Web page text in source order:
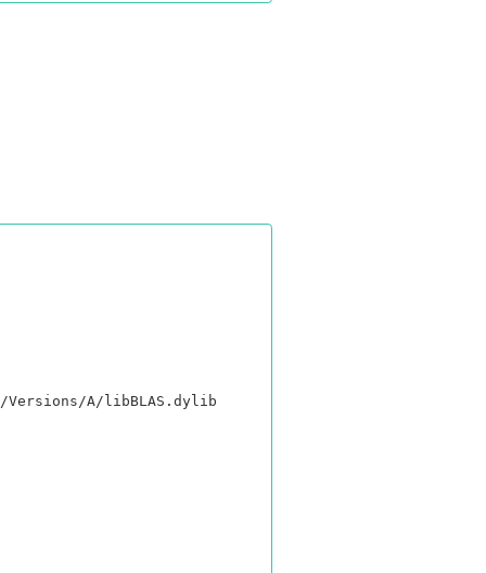
Versions/A/libBLAS.dylib